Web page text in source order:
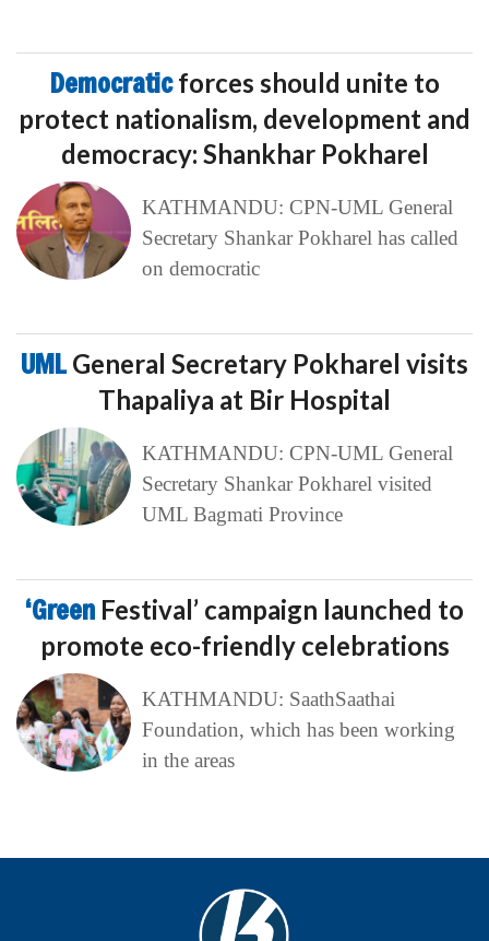
Democraticforces should unite to
protect nationalism, development and
democracy: Shankhar Pokharel
KATHMANDU: CPN-UML General
Secretary Shankar Pokharel has called
on democratic
UMLGeneral Secretary Pokharel visits
Thapaliya at Bir Hospital
KATHMANDU: CPN-UML General
Secretary Shankar Pokharel visited
UML Bagmati Province
‘Green Festival’ campaign launched to
promote eco-friendly celebrations
KATHMANDU: SaathSaathai
Foundation, which has been working
in the areas